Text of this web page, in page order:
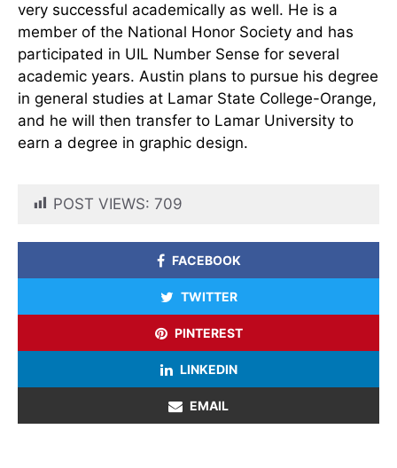
very successful academically as well. He is a
member of the National Honor Society and has
participated in UIL Number Sense for several
academic years. Austin plans to pursue his degree
in general studies at Lamar State College-Orange,
and he will then transfer to Lamar University to
earn a degree in graphic design.
POST VIEWS: 709
FACEBOOK
TWITTER
PINTEREST
LINKEDIN
EMAIL